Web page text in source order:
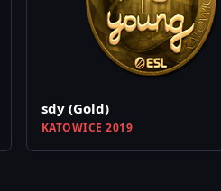
sdy (Gold)
KATOWICE 2019